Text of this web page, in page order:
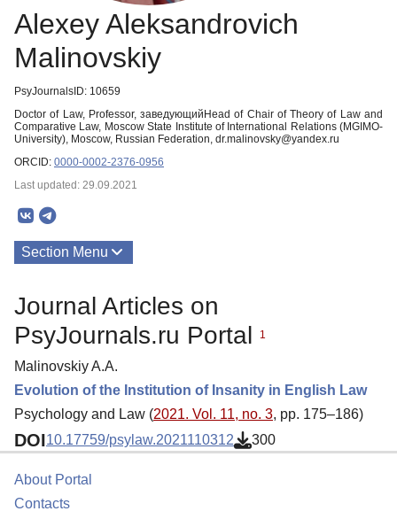
Alexey Aleksandrovich
Malinovskiy
PsyJournalsID: 10659
Doctor of Law, Professor, заведующийHead of Chair of Theory of Law and
Comparative Law, Moscow State Institute of International Relations (MGIMO-
University), Moscow, Russian Federation, dr.malinovsky@yandex.ru
ORCID: 0000-0002-2376-0956
Last updated: 29.09.2021
Section Menu
Journal Articles on
PsyJournals.ru Portal
1
Malinovskiy A.A.
Evolution of the Institution of Insanity in English Law
Psychology and Law (2021. Vol. 11, no. 3, pp. 175–186)
DOI10.17759/psylaw.2021110312 300
About Portal
Contacts